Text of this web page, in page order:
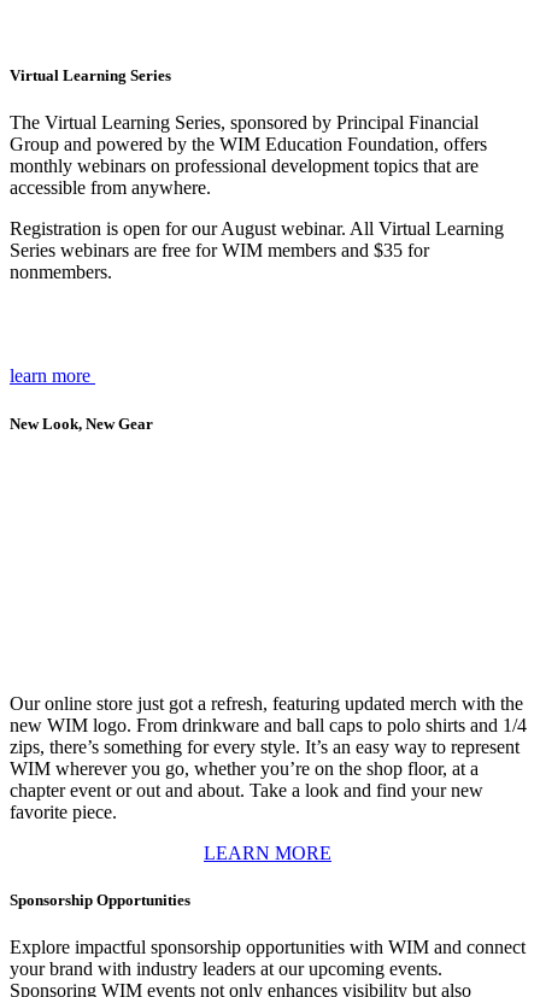
Virtual Learning Series
The Virtual Learning Series, sponsored by Principal Financial
Group and powered by the WIM Education Foundation, offers
monthly webinars on professional development topics that are
accessible from anywhere.
Registration is open for our August webinar. All Virtual Learning
Series webinars are free for WIM members and $35 for
nonmembers.
learn more
New Look, New Gear
Our online store just got a refresh, featuring updated merch with the
new WIM logo. From drinkware and ball caps to polo shirts and 1/4
zips, there’s something for every style. It’s an easy way to represent
WIM wherever you go, whether you’re on the shop floor, at a
chapter event or out and about. Take a look and find your new
favorite piece.
LEARN MORE
Sponsorship Opportunities
Explore impactful sponsorship opportunities with WIM and connect
your brand with industry leaders at our upcoming events.
Sponsoring WIM events not only enhances visibility but also